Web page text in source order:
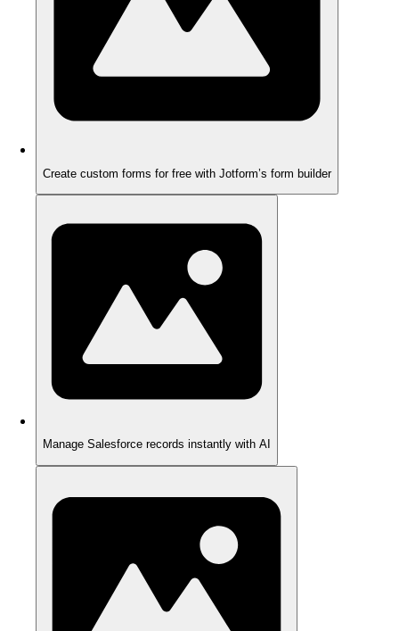
Create custom forms for free with Jotform’s form builder
Manage Salesforce records instantly with AI